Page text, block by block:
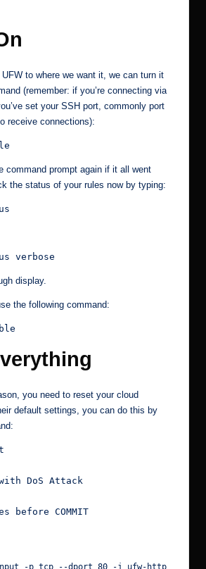
UFW to where we want it, we can turn it
(remember: if you’re connecting via
set your SSH port, commonly port
receive connections):
command prompt again if it all went
the status of your rules now by typing:
verbose
display.
the following command:
you need to reset your cloud
default settings, you can do this by
DoS Attack
-p tcp --dport 80 -j ufw-http